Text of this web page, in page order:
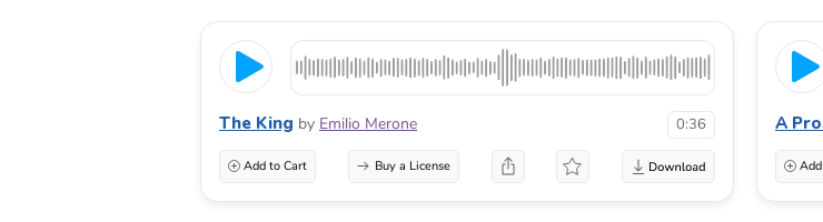
The King by Emilio Merone 0:36
Add to Cart Buy a License
A